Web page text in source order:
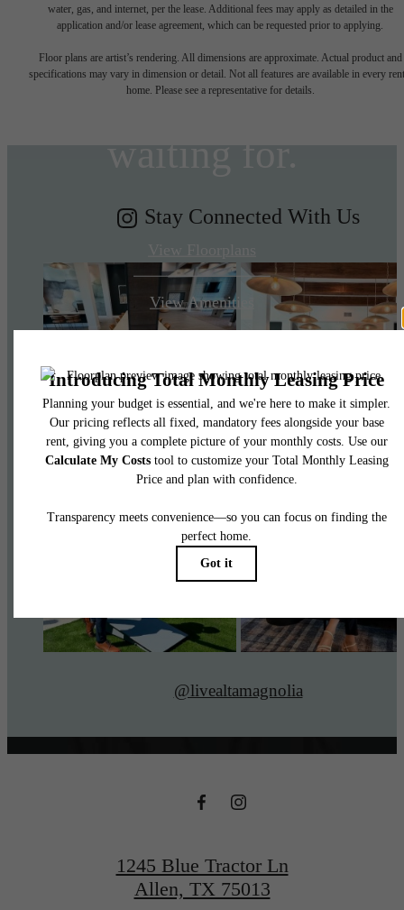
water, gas, and internet, per the lease. Additional fees may apply as detailed in the
application and/or lease agreement, which can be requested prior to applying.
Floor plans are artist’s rendering. All dimensions are approximate. Actual product and
specifications may vary in dimension or detail. Not all features are available in every
home. Please see a representative for details.
The lifestyle
you've been
View Amenities
Stay Connected With Us
@livealtamagnolia
1245 Blue Tractor Ln
Allen, TX 75013